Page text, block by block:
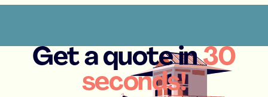
Get a quote in30
seconds!